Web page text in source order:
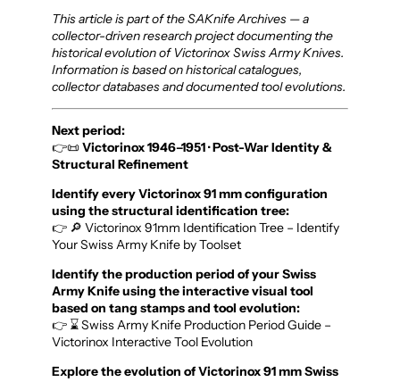
This article is part of the SAKnife Archives — a
collector-driven research project documenting the
historical evolution of Victorinox Swiss Army Knives.
Information is based on historical catalogues,
collector databases and documented tool evolutions.
Next period:
👉📜Victorinox 1946–1951 · Post-War Identity &
Structural Refinement
Identify every Victorinox 91 mm configuration
using the structural identification tree:
👉 🔎 Victorinox 91mm Identification Tree – Identify
Your Swiss Army Knife by Toolset
Identify the production period of your Swiss
Army Knife using the interactive visual tool
based on tang stamps and tool evolution:
👉 ⌛ Swiss Army Knife Production Period Guide –
Victorinox Interactive Tool Evolution
Explore the evolution of Victorinox 91 mm Swiss